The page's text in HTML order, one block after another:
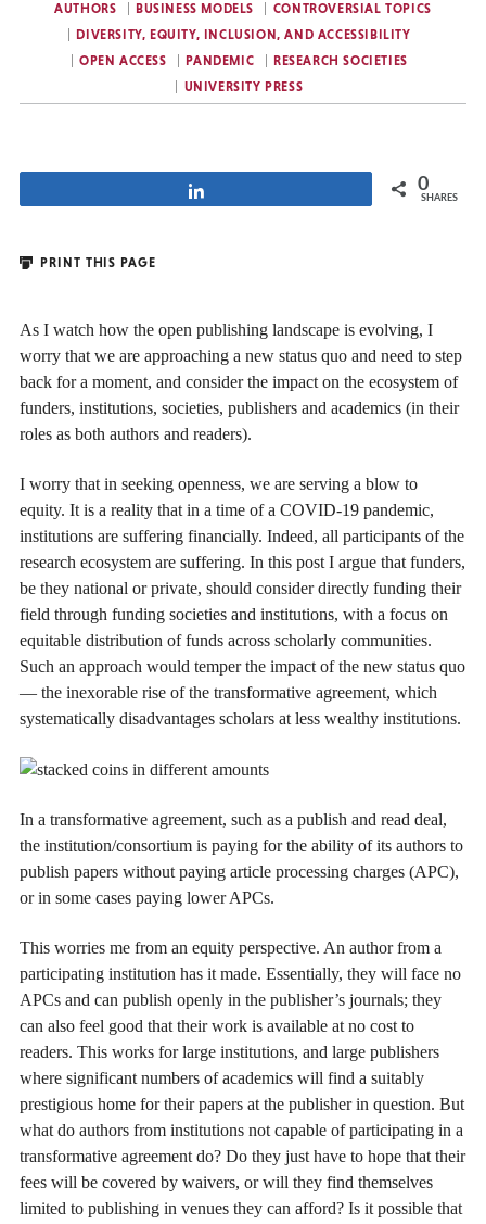
AUTHORS BUSINESS MODELS
CONTROVERSIAL TOPICS
DIVERSITY, EQUITY, INCLUSION, AND ACCESSIBILITY
OPEN ACCESS
PANDEMIC
RESEARCH SOCIETIES
UNIVERSITY PRESS
0
SHARES
PRINT THIS PAGE
As I watch how the open publishing landscape is evolving, I
worry that we are approaching a new status quo and need to step
back for a moment, and consider the impact on the ecosystem of
funders, institutions, societies, publishers and academics (in their
roles as both authors and readers).
I worry that in seeking openness, we are serving a blow to
equity. It is a reality that in a time of a COVID-19 pandemic,
institutions are suffering financially. Indeed, all participants of the
research ecosystem are suffering. In this post I argue that funders,
be they national or private, should consider directly funding their
field through funding societies and institutions, with a focus on
equitable distribution of funds across scholarly communities.
Such an approach would temper the impact of the new status quo
— the inexorable rise of the transformative agreement, which
systematically disadvantages scholars at less wealthy institutions.
In a transformative agreement, such as a publish and read deal,
the institution/consortium is paying for the ability of its authors to
publish papers without paying article processing charges (APC),
or in some cases paying lower APCs.
This worries me from an equity perspective. An author from a
participating institution has it made. Essentially, they will face no
APCs and can publish openly in the publisher’s journals; they
can also feel good that their work is available at no cost to
readers. This works for large institutions, and large publishers
where significant numbers of academics will find a suitably
prestigious home for their papers at the publisher in question. But
what do authors from institutions not capable of participating in a
transformative agreement do? Do they just have to hope that their
fees will be covered by waivers, or will they find themselves
limited to publishing in venues they can afford? Is it possible that